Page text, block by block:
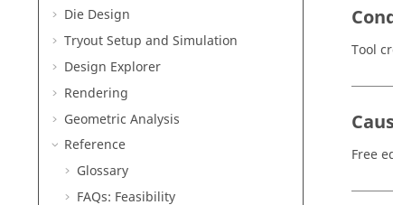
Die Design
Tryout Setup and Simulation
Design Explorer
Rendering
Geometric Analysis
Reference
Glossary
FAQs: Feasibility
Tool
Free